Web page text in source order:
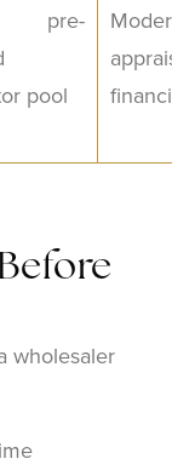
pre-
pool
wholesaler